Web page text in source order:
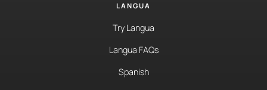
LANGUA
Try Langua
Langua FAQs
Spanish